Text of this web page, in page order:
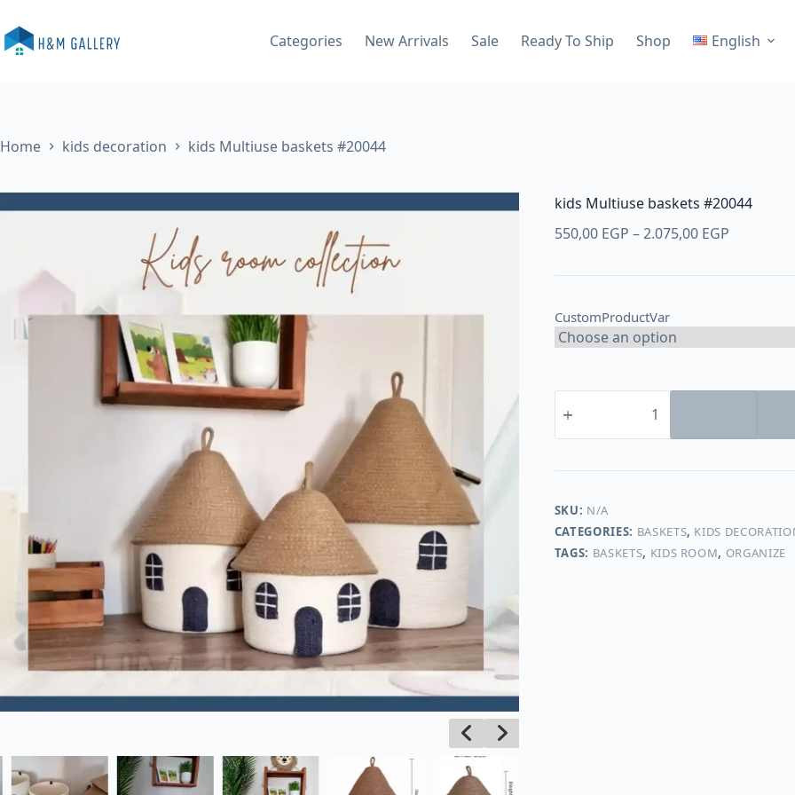
to
content
Categories New Arrivals Sale Ready To Ship Shop English
Home kids decoration kids Multiuse baskets #20044
kids Multiuse baskets #20044
550,00 EGP –2.075,00 EGPPrice
550,00
CustomProductVar
Multiuse
baskets
quantity
SKU: N/A
CATEGORIES: BASKETS, KIDS
TAGS: BASKETS, KIDS ROOM, ORGANIZE